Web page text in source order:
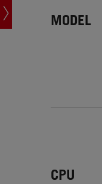
MODEL
CPU